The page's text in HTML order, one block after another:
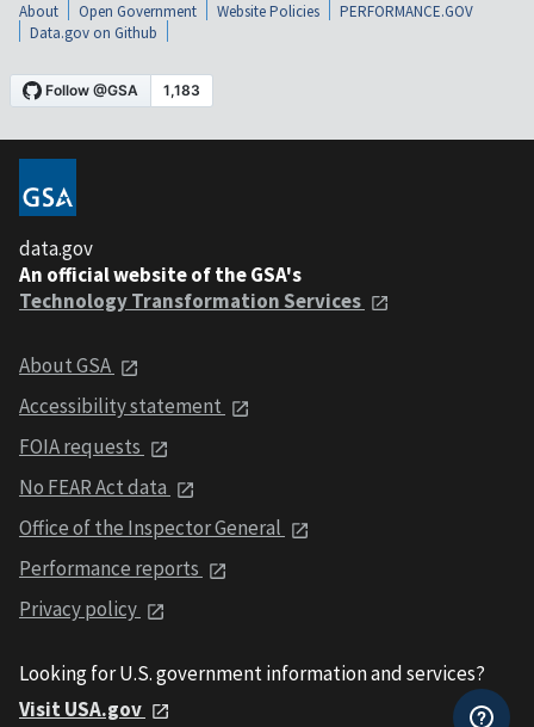
About Open Government Website Policies
PERFORMANCE.GOV
Data.gov on Github
data.gov
An official website of the GSA's
Technology Transformation Services
About GSA
Accessibility statement
FOIA requests
No FEAR Act data
Office of the Inspector General
Performance reports
Privacy policy
Looking for U.S. government information and services?
Visit USA.gov